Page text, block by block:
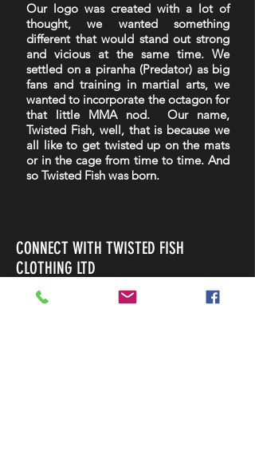
Our logo was created with a lot of
thought, we wanted something
different that would stand out strong
and vicious at the same time. We
settled on a piranha (Predator) as big
fans and training in martial arts, we
wanted to incorporate the octagon for
that little MMA nod. Our name,
Twisted Fish, well, that is because we
all like to get twisted up on the mats
or in the cage from time to time. And
so Twisted Fish was born.
CONNECT WITH TWISTED FISH
CLOTHING LTD
Home